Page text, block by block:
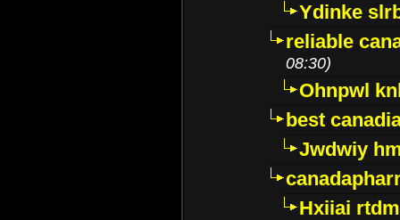
Ydinke
reliable
08:30)
Ohnpwl
best
Jwdwiy
Hxiiai